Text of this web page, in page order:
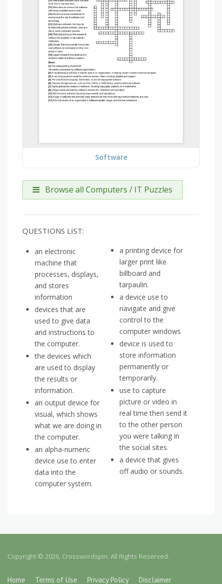
Software
Browse all Computers / IT Puzzles
QUESTIONS LIST:
an electronic
machine that
processes, displays,
and stores
information
devices that are
used to give data
and instructions to
the computer.
the devices which
are used to display
the results or
information.
an output device for
visual, which shows
what we are doing in
the computer.
an alpha-numeric
device use to enter
data into the
computer system.
a printing device for
larger print like
billboard and
tarpaulin.
a device use to
navigate and give
control to the
computer windows
device is used to
store information
permanently or
temporarily.
use to capture
picture or video in
real time then send it
to the other person
you were talking in
the social sites.
a device that gives
off audio or sounds.
Copyright © 2026, Crosswordspin. All Rights Reserved.
Home Terms of Use Privacy Policy Disclaimer